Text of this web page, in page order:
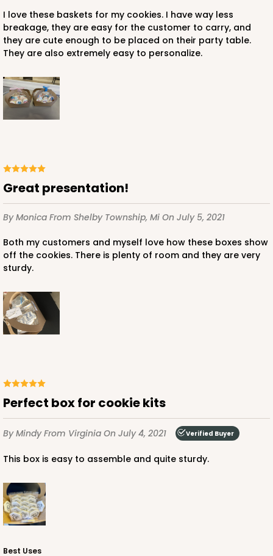
I love these baskets for my cookies. I have way less
breakage, they are easy for the customer to carry, and
they are cute enough to be placed on their party table.
They are also extremely easy to personalize.
Great presentation!
By Monica From Shelby Township, Mi On July 5, 2021
Both my customers and myself love how these boxes show
off the cookies. There is plenty of room and they are very
sturdy.
Perfect box for cookie kits
By MindyFrom Virginia On July 4, 2021 Verified Buyer
This box is easy to assemble and quite sturdy.
Best Uses